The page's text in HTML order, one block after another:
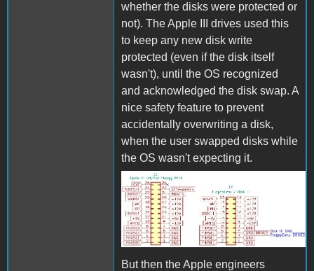
whether the disks were protected or
not). The Apple III drives used this
to keep any new disk write
protected (even if the disk itself
wasn't), until the OS recognized
and acknowledged the disk swap. A
nice safety feature to prevent
accidentally overwriting a disk,
when the user swapped disks while
the OS wasn't expecting it.
Apple III Connectors.jpg
But then the Apple engineers